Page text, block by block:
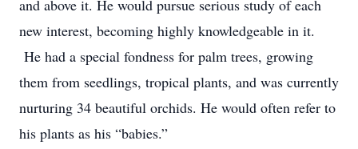
and above it. He would pursue serious study of each
new interest, becoming highly knowledgeable in it.
He had a special fondness for palm trees, growing
them from seedlings, tropical plants, and was currently
nurturing 34 beautiful orchids. He would often refer to
his plants as his “babies.”